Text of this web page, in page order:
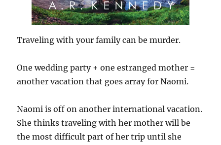
Traveling with your family can be murder.
One wedding party + one estranged mother =
another vacation that goes array for Naomi.
Naomi is off on another international vacation.
She thinks traveling with her mother will be
the most difficult part of her trip until she